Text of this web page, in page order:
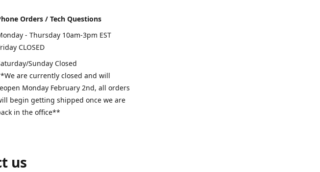
Orders / Tech Questions
- Thursday 10am-3pm EST
CLOSED
Sunday Closed
are currently closed and will
Monday February 2nd, all orders
begin getting shipped once we are
in the office**
us